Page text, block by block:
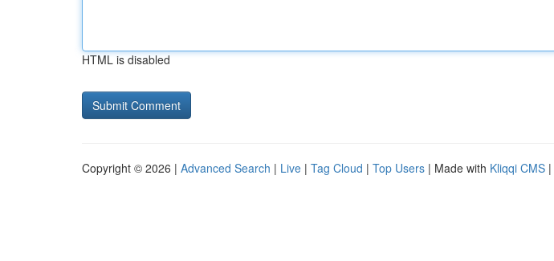
HTML is disabled
Copyright © 2026 | Advanced Search | Live | Tag Cloud | Top Users | Made with Kliqqi CMS |